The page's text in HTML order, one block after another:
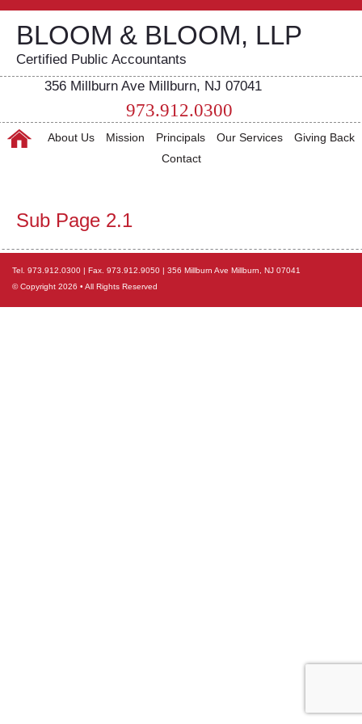
BLOOM & BLOOM, LLP
Certified Public Accountants
356 Millburn Ave Millburn, NJ 07041
973.912.0300
About Us Mission Principals Our Services
Giving Back
Contact
Sub Page 2.1
Tel. 973.912.0300 | Fax. 973.912.9050 | 356 Millburn Ave Millburn, NJ 07041
© Copyright 2026 • All Rights Reserved